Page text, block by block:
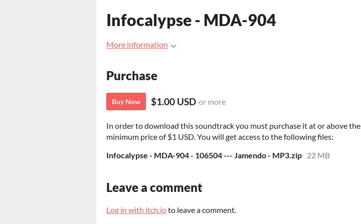
Infocalypse - MDA-904
More information
Purchase
Buy Now $1.00 USD or more
In order to download this soundtrack you must purchase it at or above the
minimum price of $1 USD. You will get access to the following files:
Infocalypse - MDA-904 - 106504 --- Jamendo - MP3.zip 22 MB
Leave a comment
Log in with itch.ioto leave a comment.